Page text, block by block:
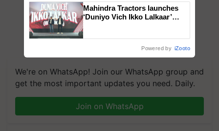
We're on WhatsApp! Join our WhatsApp group and
get the most important updates you need. Daily.
Join on WhatsApp
Mahindra Tractors launches
‘Duniyo Vich Ikko Lalkaar’
Powered by iZooto